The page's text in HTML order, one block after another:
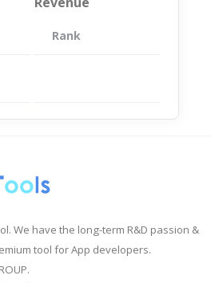
App
Rank
We have the long-term R&D passion &
tool for App developers.